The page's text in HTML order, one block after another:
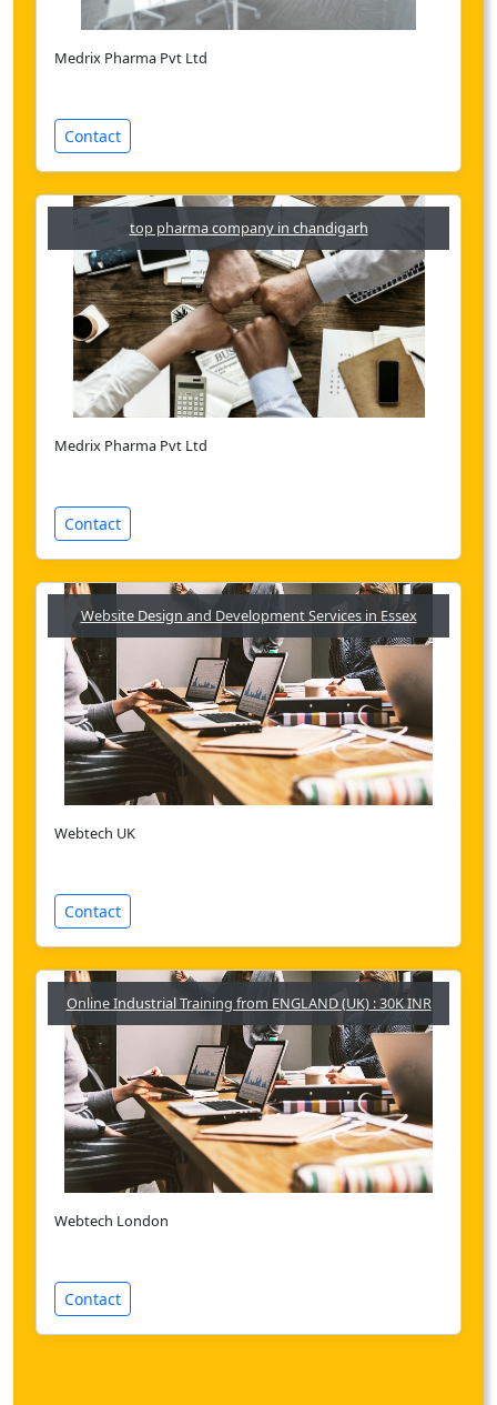
Medrix Pharma Pvt Ltd
Contact
top pharma company in chandigarh
Medrix Pharma Pvt Ltd
Contact
Website Design and Development Services in Essex
Webtech UK
Contact
Online Industrial Training from ENGLAND (UK) : 30K INR
Webtech London
Contact